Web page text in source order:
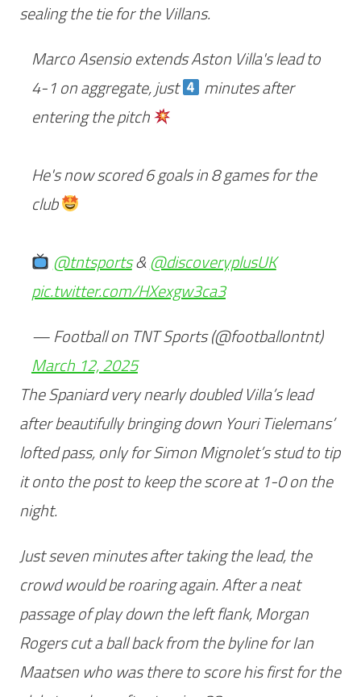
sealing the tie for the Villans.
Marco Asensio extends Aston Villa's lead to
4-1 on aggregate, just
minutes after
entering the pitch
He's now scored 6 goals in 8 games for the
club
@tntsports&@discoveryplusUK
pic.twitter.com/HXexgw3ca3
— Football on TNT Sports (@footballontnt)
March 12, 2025
The Spaniard very nearly doubled Villa’s lead
after beautifully bringing down Youri Tielemans’
lofted pass, only for Simon Mignolet’s stud to tip
it onto the post to keep the score at 1-0 on the
night.
Just seven minutes after taking the lead, the
crowd would be roaring again. After a neat
passage of play down the left flank, Morgan
Rogers cut a ball back from the byline for Ian
Maatsen who was there to score his first for the